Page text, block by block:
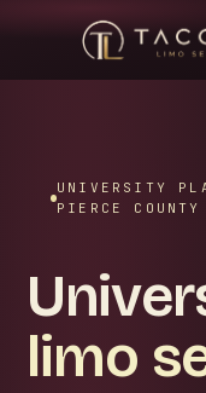
UNIVERSITY
PIERCE COUNTY
limo